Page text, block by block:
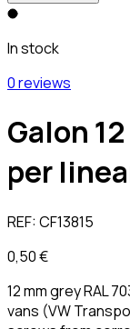
In stock
0 reviews
Galon
per
REF:CF13815
0,50 €
12 mm grey RAL
vans (VW